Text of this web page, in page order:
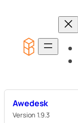
content
Awedesk
Version 1.9.3